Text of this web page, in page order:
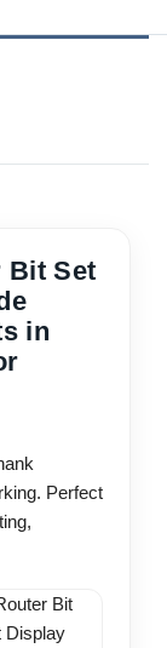
Bit Set
in
Perfect